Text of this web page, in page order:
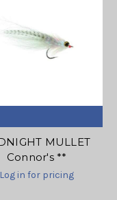
MULLET
Connor's **
Log in for pricing